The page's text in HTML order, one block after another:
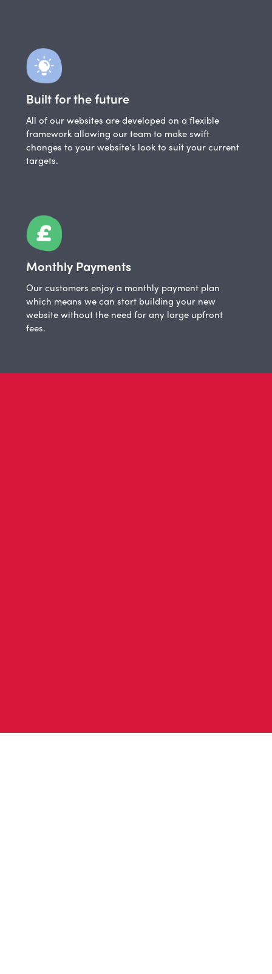
Built for the future
All of our websites are developed on a flexible
framework allowing our team to make swift
changes to your website’s look to suit your current
targets.
Monthly Payments
Our customers enjoy a monthly payment plan
which means we can start building your new
website without the need for any large upfront
fees.